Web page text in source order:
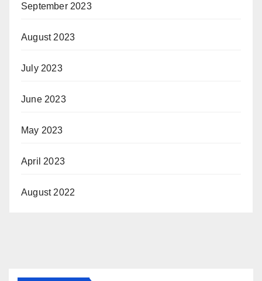
September 2023
August 2023
July 2023
June 2023
May 2023
April 2023
August 2022